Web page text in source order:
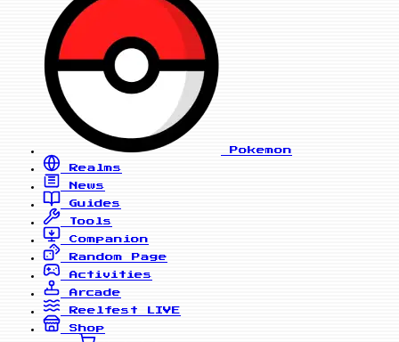
Pokemon
Realms
News
Guides
Tools
Companion
Random Page
Activities
Arcade
Reelfest
LIVE
Shop